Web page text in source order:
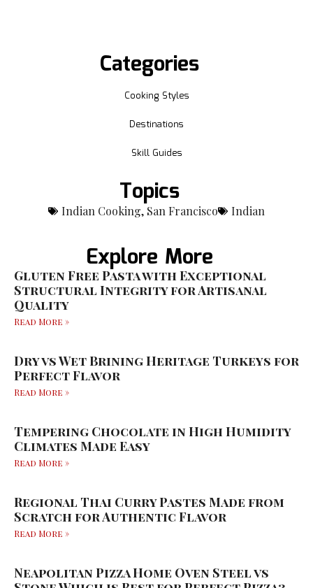
Categories
Cooking Styles
Destinations
Skill Guides
Topics
Indian Cooking, San Francisco Indian
Explore More
Gluten Free Pasta with Exceptional
Structural Integrity for Artisanal
Quality
Read More »
Dry vs Wet Brining Heritage Turkeys for
Perfect Flavor
Read More »
Tempering Chocolate in High Humidity
Climates Made Easy
Read More »
Regional Thai Curry Pastes Made from
Scratch for Authentic Flavor
Read More »
Neapolitan Pizza Home Oven Steel vs